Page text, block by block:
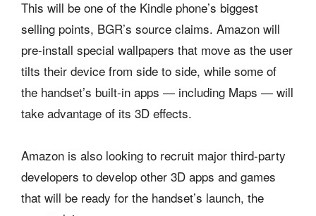
This will be one of the Kindle phone’s biggest
selling points, BGR’s source claims. Amazon will
pre-install special wallpapers that move as the user
tilts their device from side to side, while some of
the handset’s built-in apps — including Maps — will
take advantage of its 3D effects.
Amazon is also looking to recruit major third-party
developers to develop other 3D apps and games
that will be ready for the handset’s launch, the